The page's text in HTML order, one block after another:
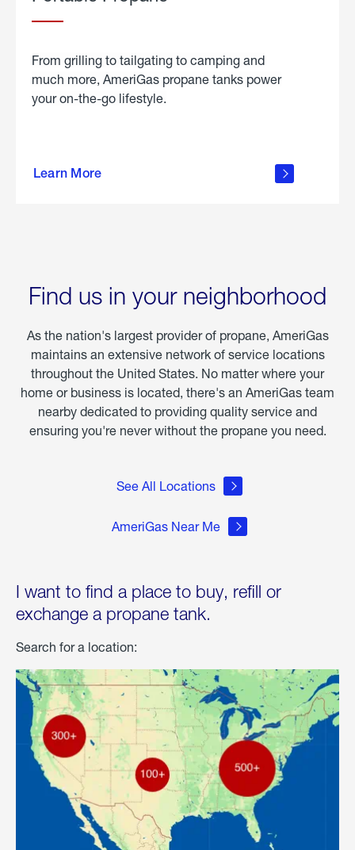
From grilling to tailgating to camping and
much more, AmeriGas propane tanks power
your on-the-go lifestyle.
Learn More
about
Find us in your neighborhood
As the nation's largest provider of propane, AmeriGas
maintains an extensive network of service locations
throughout the United States. No matter where your
home or business is located, there's an AmeriGas team
nearby dedicated to providing quality service and
ensuring you're never without the propane you need.
See All Locations
AmeriGas Near Me
I want to find a place to buy, refill or
exchange a propane tank.
Search for a location: